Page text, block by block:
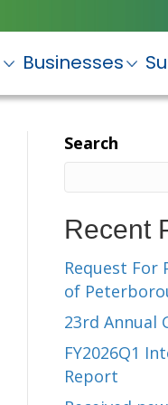
Businesses
Search
Recent
Request For
of
23rd Annual
FY2026Q1
Report